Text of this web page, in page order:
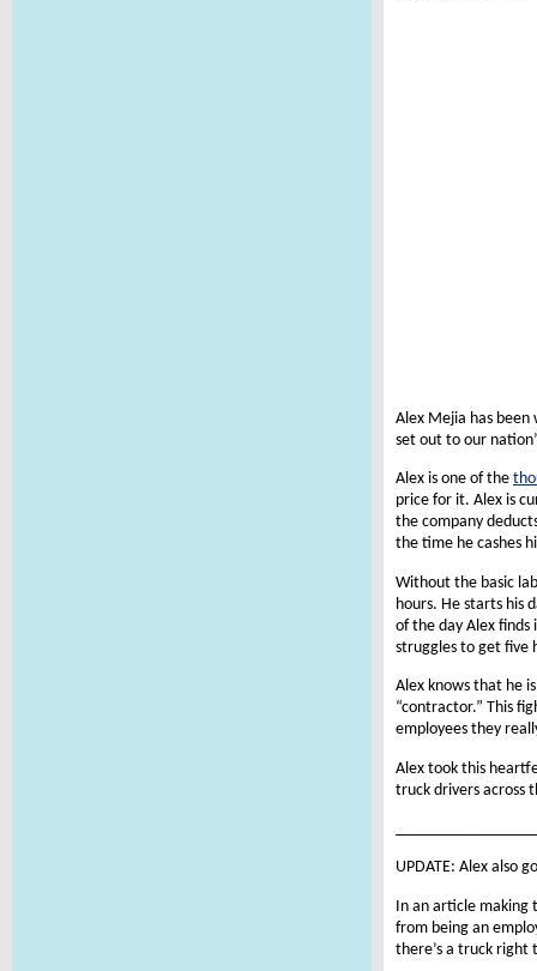
Alex Mejia has been
set out to our
Alex is one of the
price for it. Alex is
the company
the time he cashes
Without the basic
hours. He starts his
of the day Alex finds
struggles to get five
Alex knows that he
“contractor.” This
employees they
Alex took this
truck drivers across
UPDATE: Alex also
In an article
from being an
there’s a truck right